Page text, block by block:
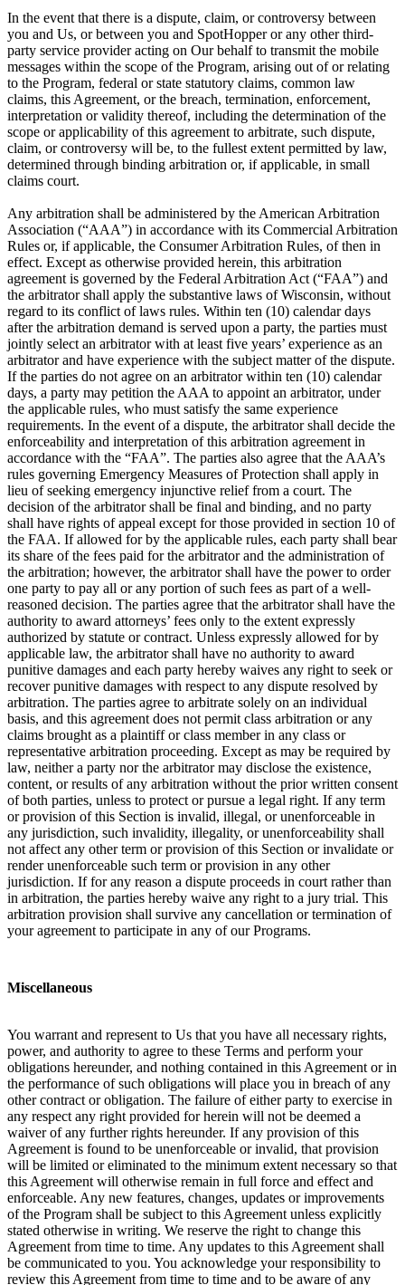
In the event that there is a dispute, claim, or controversy between
you and Us, or between you and SpotHopper or any other third-
party service provider acting on Our behalf to transmit the mobile
messages within the scope of the Program, arising out of or relating
to the Program, federal or state statutory claims, common law
claims, this Agreement, or the breach, termination, enforcement,
interpretation or validity thereof, including the determination of the
scope or applicability of this agreement to arbitrate, such dispute,
claim, or controversy will be, to the fullest extent permitted by law,
determined through binding arbitration or, if applicable, in small
claims court.
Any arbitration shall be administered by the American Arbitration
Association (“AAA”) in accordance with its Commercial Arbitration
Rules or, if applicable, the Consumer Arbitration Rules, of then in
effect. Except as otherwise provided herein, this arbitration
agreement is governed by the Federal Arbitration Act (“FAA”) and
the arbitrator shall apply the substantive laws of Wisconsin, without
regard to its conflict of laws rules. Within ten (10) calendar days
after the arbitration demand is served upon a party, the parties must
jointly select an arbitrator with at least five years’ experience as an
arbitrator and have experience with the subject matter of the dispute.
If the parties do not agree on an arbitrator within ten (10) calendar
days, a party may petition the AAA to appoint an arbitrator, under
the applicable rules, who must satisfy the same experience
requirements. In the event of a dispute, the arbitrator shall decide the
enforceability and interpretation of this arbitration agreement in
accordance with the “FAA”. The parties also agree that the AAA’s
rules governing Emergency Measures of Protection shall apply in
lieu of seeking emergency injunctive relief from a court. The
decision of the arbitrator shall be final and binding, and no party
shall have rights of appeal except for those provided in section 10 of
the FAA. If allowed for by the applicable rules, each party shall bear
its share of the fees paid for the arbitrator and the administration of
the arbitration; however, the arbitrator shall have the power to order
one party to pay all or any portion of such fees as part of a well-
reasoned decision. The parties agree that the arbitrator shall have the
authority to award attorneys’ fees only to the extent expressly
authorized by statute or contract. Unless expressly allowed for by
applicable law, the arbitrator shall have no authority to award
punitive damages and each party hereby waives any right to seek or
recover punitive damages with respect to any dispute resolved by
arbitration. The parties agree to arbitrate solely on an individual
basis, and this agreement does not permit class arbitration or any
claims brought as a plaintiff or class member in any class or
representative arbitration proceeding. Except as may be required by
law, neither a party nor the arbitrator may disclose the existence,
content, or results of any arbitration without the prior written consent
of both parties, unless to protect or pursue a legal right. If any term
or provision of this Section is invalid, illegal, or unenforceable in
any jurisdiction, such invalidity, illegality, or unenforceability shall
not affect any other term or provision of this Section or invalidate or
render unenforceable such term or provision in any other
jurisdiction. If for any reason a dispute proceeds in court rather than
in arbitration, the parties hereby waive any right to a jury trial. This
arbitration provision shall survive any cancellation or termination of
your agreement to participate in any of our Programs.
Miscellaneous
You warrant and represent to Us that you have all necessary rights,
power, and authority to agree to these Terms and perform your
obligations hereunder, and nothing contained in this Agreement or in
the performance of such obligations will place you in breach of any
other contract or obligation. The failure of either party to exercise in
any respect any right provided for herein will not be deemed a
waiver of any further rights hereunder. If any provision of this
Agreement is found to be unenforceable or invalid, that provision
will be limited or eliminated to the minimum extent necessary so that
this Agreement will otherwise remain in full force and effect and
enforceable. Any new features, changes, updates or improvements
of the Program shall be subject to this Agreement unless explicitly
stated otherwise in writing. We reserve the right to change this
Agreement from time to time. Any updates to this Agreement shall
be communicated to you. You acknowledge your responsibility to
review this Agreement from time to time and to be aware of any